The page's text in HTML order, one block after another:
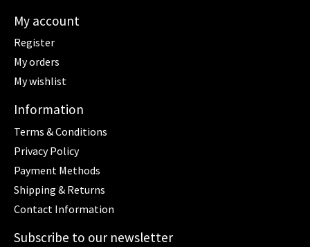
My account
Register
My orders
My wishlist
Information
Terms & Conditions
Privacy Policy
Payment Methods
Shipping & Returns
Contact Information
Subscribe to our newsletter